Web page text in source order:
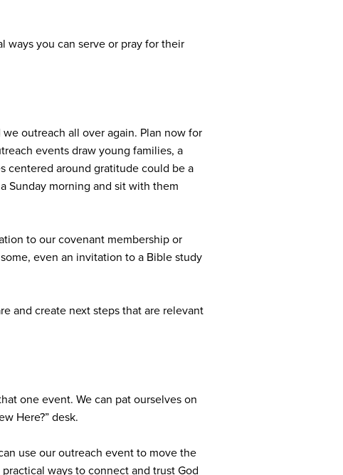
ways you can serve or pray for their
outreach all over again. Plan now for
events draw young families, a
centered around gratitude could be a
Sunday morning and sit with them
to our covenant membership or
even an invitation to a Bible study
and create next steps that are relevant
one event. We can pat ourselves on
Here?” desk.
use our outreach event to move the
ways to connect and trust God